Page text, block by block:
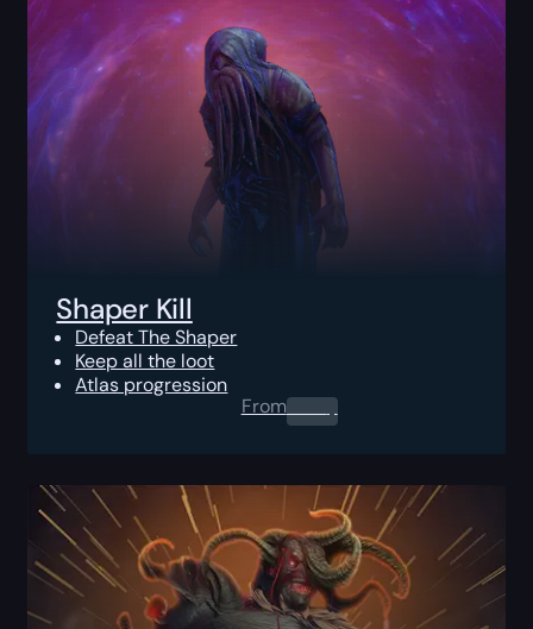
Shaper Kill
Defeat The Shaper
Keep all the loot
Atlas progression
From0.00$